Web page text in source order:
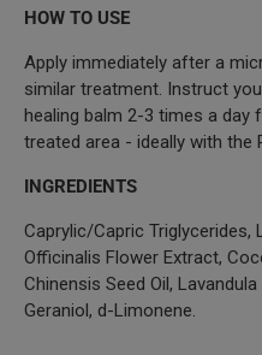
HOW TO USE
Apply immediately after a
similar treatment. Instruct
healing balm 2-3 times a day
treated area - ideally with the
INGREDIENTS
Caprylic/Capric Triglycerides,
Officinalis Flower Extract,
Chinensis Seed Oil,
Geraniol, d-Limonene.